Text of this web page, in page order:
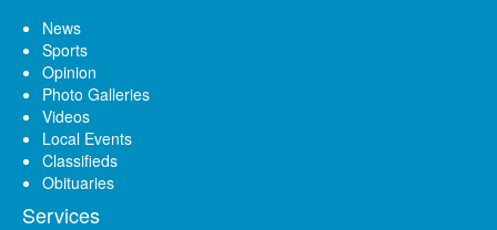
News
Sports
Opinion
Photo Galleries
Videos
Local Events
Classifieds
Obituaries
Services